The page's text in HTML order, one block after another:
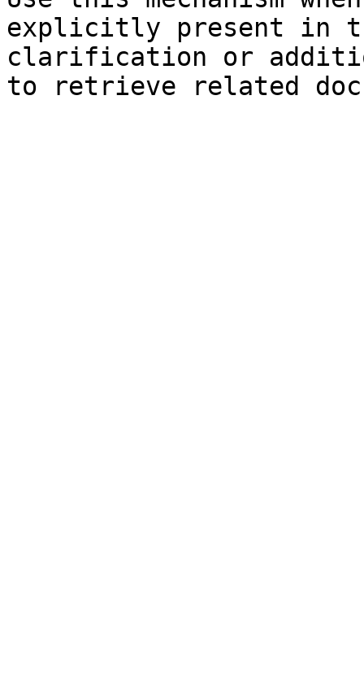
explicitly present in
clarification or